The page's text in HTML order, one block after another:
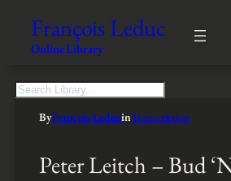
François Leduc
Online Library
S
ByFrançois LeducinTranscription
Peter Leitch – Bud